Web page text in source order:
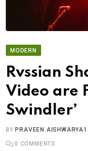
MODERN
Rvssian
Video are
Swindler’
BY
0 COMMENTS